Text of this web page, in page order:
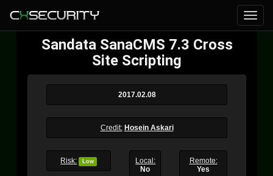
Sandata SanaCMS 7.3 Cross
Site Scripting
2017.02.08
Credit: Hosein Askari
Risk: Low
Local:
No
Remote:
Yes